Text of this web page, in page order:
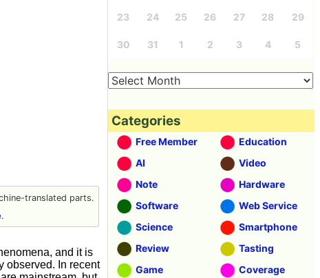
translated parts.
.
and it is
observed. In recent
23 24 25 26 27 28 29
30 31 1 2 3 4 5
Categories
Free Member
Education
AI
Video
Note
Hardware
Software
Web Service
Science
Smartphone
Review
Tasting
Game
Coverage